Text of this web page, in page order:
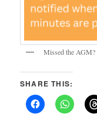
Missed the AGM?
SHARE THIS: